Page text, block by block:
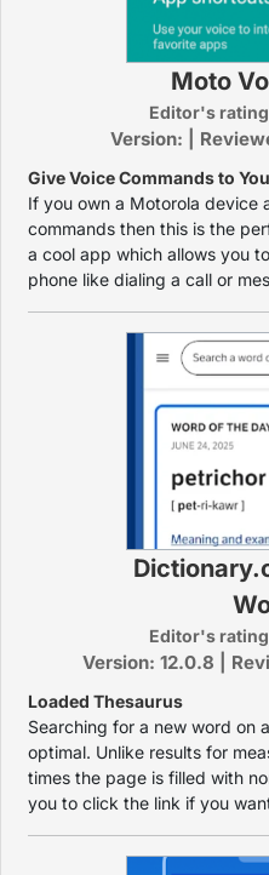
Moto
Editor's
Version: |
Give Voice Commands to
If you own a Motorola device
commands then this is the
a cool app which allows you
phone like dialing a call or
Editor's
Version: 12.0.8 |
Loaded Thesaurus
Searching for a new word on
optimal. Unlike results for
times the page is filled with
you to click the link if you